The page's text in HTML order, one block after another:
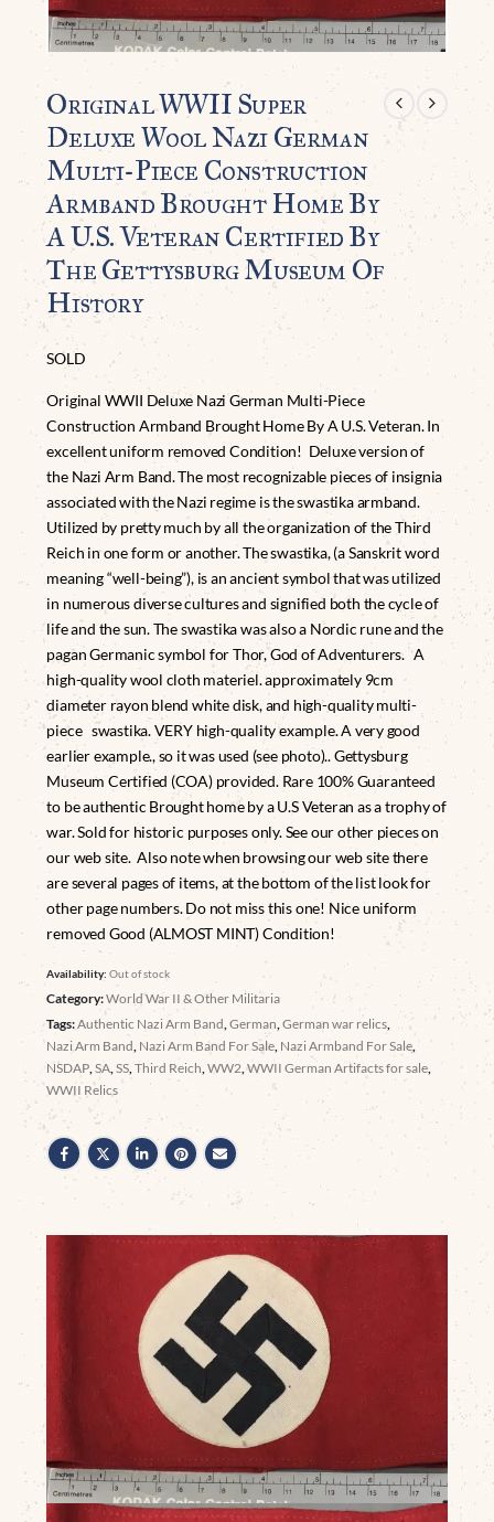
Original WWII Super
Deluxe Wool Nazi German
Multi-Piece Construction
Armband Brought Home By
A U.S. Veteran Certified By
The Gettysburg Museum Of
History
SOLD
Original WWII Deluxe Nazi German Multi-Piece
Construction Armband Brought Home By A U.S. Veteran. In
excellent uniform removed Condition! Deluxe version of
the Nazi Arm Band. The most recognizable pieces of insignia
associated with the Nazi regime is the swastika armband.
Utilized by pretty much by all the organization of the Third
Reich in one form or another. The swastika, (a Sanskrit word
meaning “well-being”), is an ancient symbol that was utilized
in numerous diverse cultures and signified both the cycle of
life and the sun. The swastika was also a Nordic rune and the
pagan Germanic symbol for Thor, God of Adventurers. A
high-quality wool cloth materiel. approximately 9cm
diameter rayon blend white disk, and high-quality multi-
piece swastika. VERY high-quality example. A very good
earlier example., so it was used (see photo).. Gettysburg
Museum Certified (COA) provided. Rare 100% Guaranteed
to be authentic Brought home by a U.S Veteran as a trophy of
war. Sold for historic purposes only. See our other pieces on
our web site. Also note when browsing our web site there
are several pages of items, at the bottom of the list look for
other page numbers. Do not miss this one! Nice uniform
removed Good (ALMOST MINT) Condition!
Availability:Out of stock
Category:World War II & Other Militaria
Tags:Authentic Nazi Arm Band ,German ,German war relics
Nazi Arm Band Nazi Arm Band For Sale Nazi Armband For Sale
NSDAP ,SA ,SS ,Third Reich ,WW2 ,WWII German Artifacts for sale
WWII Relics